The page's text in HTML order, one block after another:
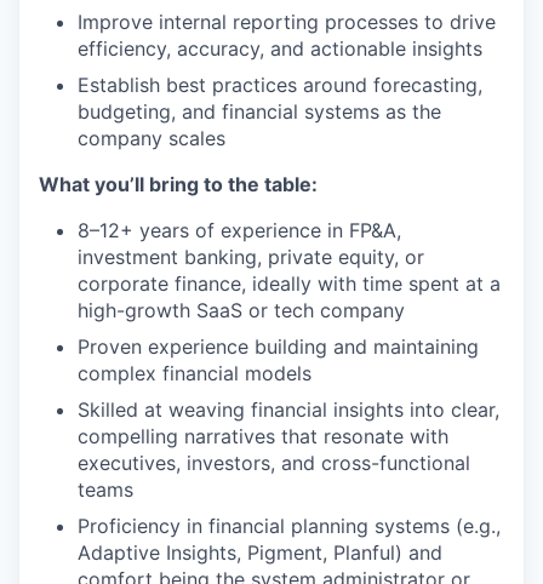
Improve internal reporting processes to drive
efficiency, accuracy, and actionable insights
Establish best practices around forecasting,
budgeting, and financial systems as the
company scales
What you’ll bring to the table:
8–12+ years of experience in FP&A,
investment banking, private equity, or
corporate finance, ideally with time spent at a
high-growth SaaS or tech company
Proven experience building and maintaining
complex financial models
Skilled at weaving financial insights into clear,
compelling narratives that resonate with
executives, investors, and cross-functional
teams
Proficiency in financial planning systems (e.g.,
Adaptive Insights, Pigment, Planful) and